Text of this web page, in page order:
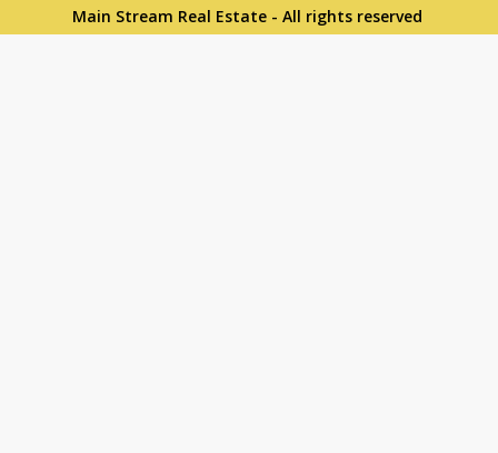
Main Stream Real Estate - All rights reserved